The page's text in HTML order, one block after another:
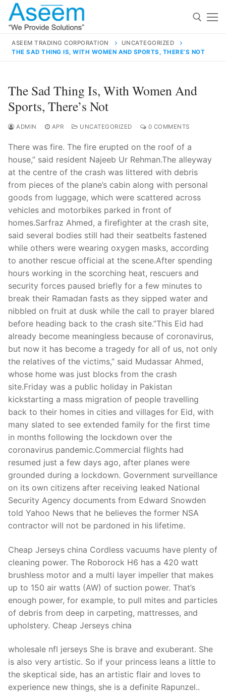
Skip
content
for:
contact@aseemindia.com 91 9824076709
Home
About Us
Products
Technical Support
Clients
inquiry
Contact Us
ASEEM TRADING CORPORATION
UNCATEGORIZED
THE SAD THING IS, WITH WOMEN AND SPORTS, THERE’S NOT
The Sad Thing Is, With Women And
Sports, There’s Not
ADMIN APR UNCATEGORIZED 0 COMMENTS
There was fire. The fire erupted on the roof of a
house,” said resident Najeeb Ur Rehman.The alleyway
at the centre of the crash was littered with debris
from pieces of the plane’s cabin along with personal
goods from luggage, which were scattered across
vehicles and motorbikes parked in front of
homes.Sarfraz Ahmed, a firefighter at the crash site,
said several bodies still had their seatbelts fastened
while others were wearing oxygen masks, according
to another rescue official at the scene.After spending
hours working in the scorching heat, rescuers and
security forces paused briefly for a few minutes to
break their Ramadan fasts as they sipped water and
nibbled on fruit at dusk while the call to prayer blared
before heading back to the crash site.”This Eid had
already become meaningless because of coronavirus,
but now it has become a tragedy for all of us, not only
the relatives of the victims,” said Mudassar Ahmed,
whose home was just blocks from the crash
site.Friday was a public holiday in Pakistan
kickstarting a mass migration of people travelling
back to their homes in cities and villages for Eid, with
many slated to see extended family for the first time
in months following the lockdown over the
coronavirus pandemic.Commercial flights had
resumed just a few days ago, after planes were
grounded during a lockdown. Government surveillance
on its own citizens after receiving leaked National
Security Agency documents from Edward Snowden
told Yahoo News that he believes the former NSA
contractor will not be pardoned in his lifetime.
Cheap Jerseys china Cordless vacuums have plenty of
cleaning power. The Roborock H6 has a 420 watt
brushless motor and a multi layer impeller that makes
up to 150 air watts (AW) of suction power. That’s
enough power, for example, to pull mites and particles
of debris from deep in carpeting, mattresses, and
upholstery. Cheap Jerseys china
wholesale nfl jerseys She is brave and exuberant. She
is also very artistic. So if your princess leans a little to
the skeptical side, has an artistic flair and loves to
experience new things, she is a definite Rapunzel..